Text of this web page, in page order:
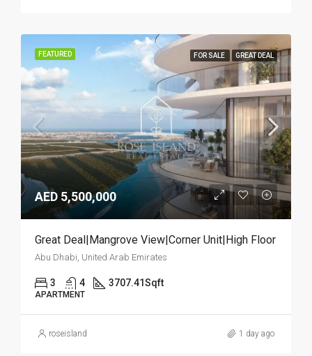
FEATURED FOR SALE GREAT DEAL
AED 5,500,000
Great Deal|Mangrove View|Corner Unit|High Floor
Abu Dhabi, United Arab Emirates
3 4 3707.41Sqft
APARTMENT
roseisland 1 day ago